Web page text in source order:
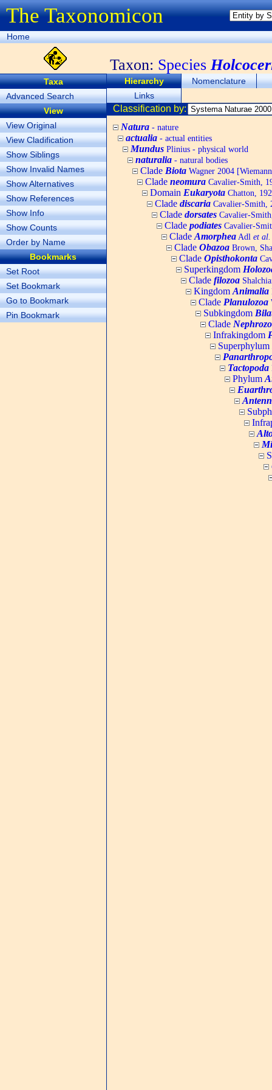
The Taxonomicon
Home
Taxon: Species
Taxa
Advanced Search
View
View Original
View Cladification
Show Siblings
Show Invalid Names
Show Alternatives
Show References
Show Info
Show Counts
Order by Name
Bookmarks
Set Root
Set Bookmark
Go to Bookmark
Pin Bookmark
Hierarchy
Nomenclature
Links
Classification by:
Natura - nature
actualia - actual entities
Mundus Plinius - physical world
naturalia - natural bodies
Clade Biota Wagner 2004
Clade neomura Cavalier-Smith,
Domain Eukaryota Chatton,
Clade discaria Cavalier-Smith,
Clade dorsates Cavalier-
Clade podiates Cavalier-
Clade Amorphea Adl et al.
Clade Obazoa Brown,
Clade Opisthokonta
Superkingdom
Clade filozoa
Kingdom Animalia
Clade Planulozoa
Subkingdom
Clade
Infrakingdom
Superphylum
Tactopoda
Phylum